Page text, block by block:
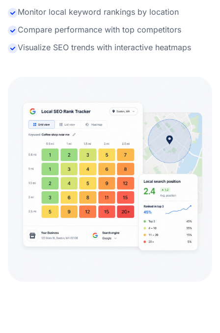
Monitor local keyword rankings by location
Compare performance with top competitors
Visualize SEO trends with interactive heatmaps